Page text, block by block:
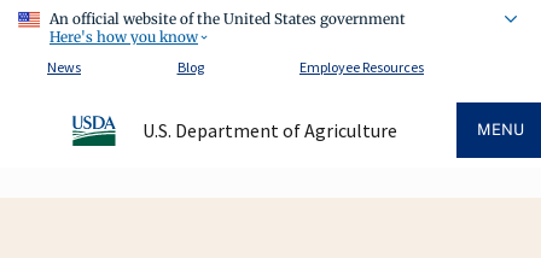
An official website of the United States government
Here's how you know
News
Blog Employee Resources
U.S. Department of Agriculture MENU